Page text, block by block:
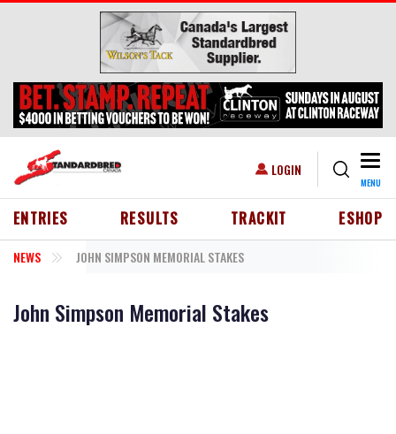
Skip to main content
USER ACCOUNT MENU
LOGIN
MENU
HEADER MENU
ENTRIES RESULTS TRACKIT ESHOP
NEWS JOHN SIMPSON MEMORIAL STAKES
John Simpson Memorial Stakes